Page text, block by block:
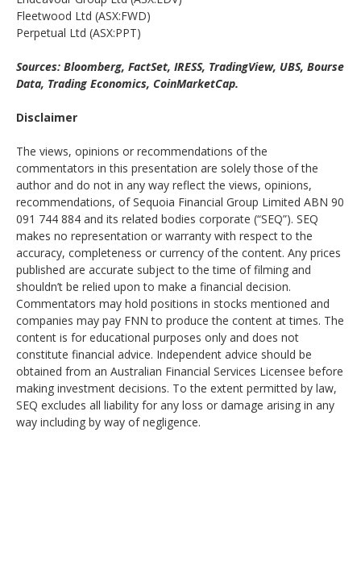
Fleetwood Ltd (ASX:FWD)
Perpetual Ltd (ASX:PPT)
Sources: Bloomberg, FactSet, IRESS, TradingView, UBS, Bourse
Data, Trading Economics, CoinMarketCap.
Disclaimer
The views, opinions or recommendations of the
commentators in this presentation are solely those of the
author and do not in any way reflect the views, opinions,
recommendations, of Sequoia Financial Group Limited ABN 90
091 744 884 and its related bodies corporate (“SEQ”). SEQ
makes no representation or warranty with respect to the
accuracy, completeness or currency of the content. Any prices
published are accurate subject to the time of filming and
shouldn’t be relied upon to make a financial decision.
Commentators may hold positions in stocks mentioned and
companies may pay FNN to produce the content at times. The
content is for educational purposes only and does not
constitute financial advice. Independent advice should be
obtained from an Australian Financial Services Licensee before
making investment decisions. To the extent permitted by law,
SEQ excludes all liability for any loss or damage arising in any
way including by way of negligence.